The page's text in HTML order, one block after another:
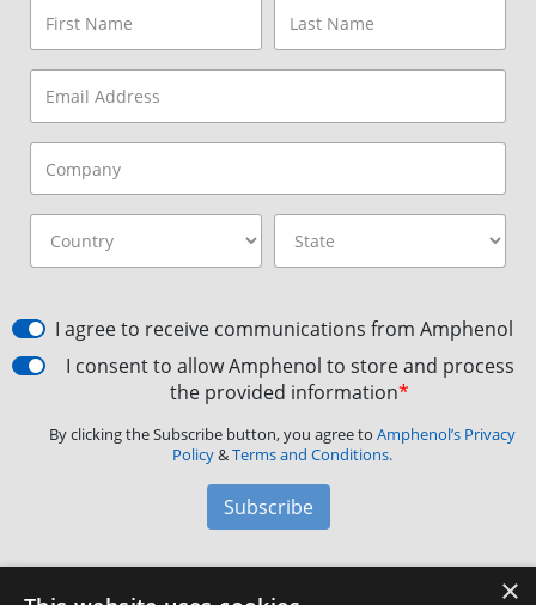
I agree to receive communications from Amphenol
I consent to allow Amphenol to store and process
the provided information*
By clicking the Subscribe button, you agree to Amphenol’s Privacy
Policy&Terms and Conditions.
Subscribe
×